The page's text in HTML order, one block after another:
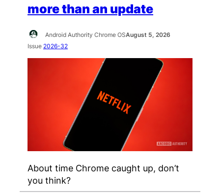
more than an update
Android Authority Chrome OSAugust 5, 2026
Issue 2026-32
About time Chrome caught up, don’t
you think?